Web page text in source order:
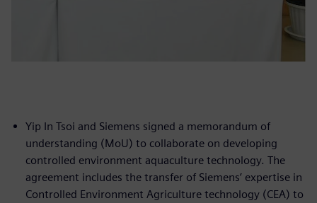
Yip In Tsoi and Siemens signed a memorandum of
understanding (MoU) to collaborate on developing
controlled environment aquaculture technology. The
agreement includes the transfer of Siemens’ expertise in
Controlled Environment Agriculture technology (CEA) to